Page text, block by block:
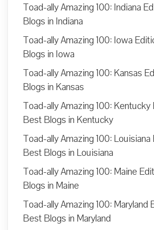
Toad-ally Amazing 100: Indiana
Blogs in Indiana
Toad-ally Amazing 100: Iowa
Blogs in Iowa
Toad-ally Amazing 100: Kansas
Blogs in Kansas
Toad-ally Amazing 100: Kentucky
Best Blogs in Kentucky
Toad-ally Amazing 100: Louisiana
Best Blogs in Louisiana
Toad-ally Amazing 100: Maine
Blogs in Maine
Toad-ally Amazing 100: Maryland
Best Blogs in Maryland